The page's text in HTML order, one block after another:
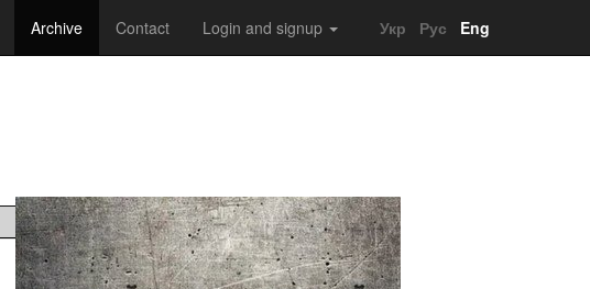
Archive Contact Login and signup Укр Рус Eng